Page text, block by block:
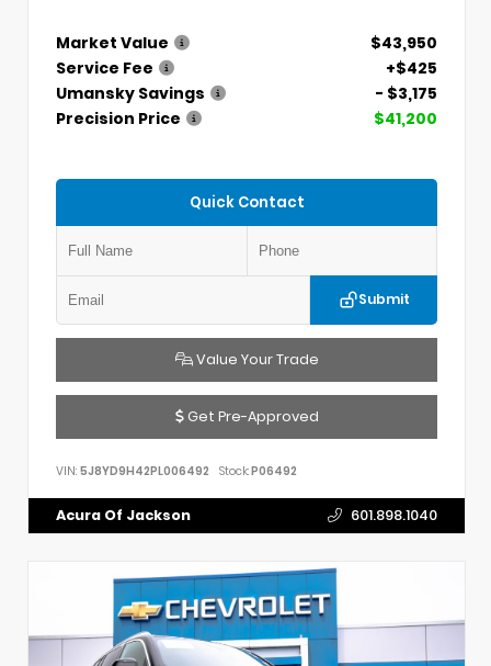
Market Value
$43,950
Service Fee
+$425
Umansky Savings
- $3,175
Precision Price
$41,200
Quick Contact
Submit
Value Your Trade
Get Pre-Approved
VIN: 5J8YD9H42PL006492 Stock:P06492
Acura Of Jackson 601.898.1040